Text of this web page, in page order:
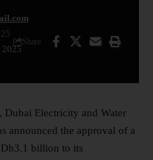
2025
Share
Dubai Electricity and Water
announced the approval of a
billion to its